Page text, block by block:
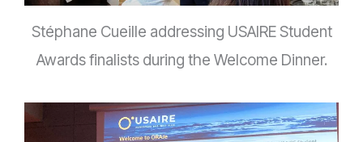
Stéphane Cueille addressing USAIRE Student
Awards finalists during the Welcome Dinner.